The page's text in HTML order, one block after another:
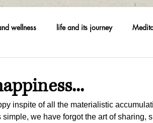
wellness life and its journey
inspite of all the materialistic
we have forgot the art of sharing,